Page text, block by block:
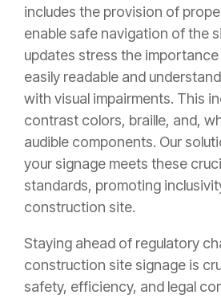
includes the provision of
enable safe navigation of the
updates stress the
easily readable and
with visual impairments. This
contrast colors, braille, and,
audible components. Our
your signage meets these
standards, promoting
construction site.
Staying ahead of regulatory
construction site signage is
safety, efficiency, and legal